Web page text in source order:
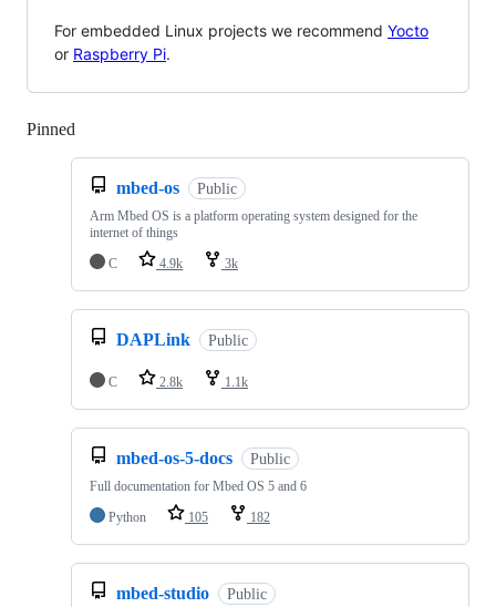
For embedded Linux projects we recommend Yocto
or Raspberry Pi.
Pinned
mbed-os Public
Arm Mbed OS is a platform operating system designed for the
internet of things
C
4.9k 3k
DAPLink Public
C 2.8k 1.1k
mbed-os-5-docs Public
Full documentation for Mbed OS 5 and 6
Python
105 182
mbed-studio Public